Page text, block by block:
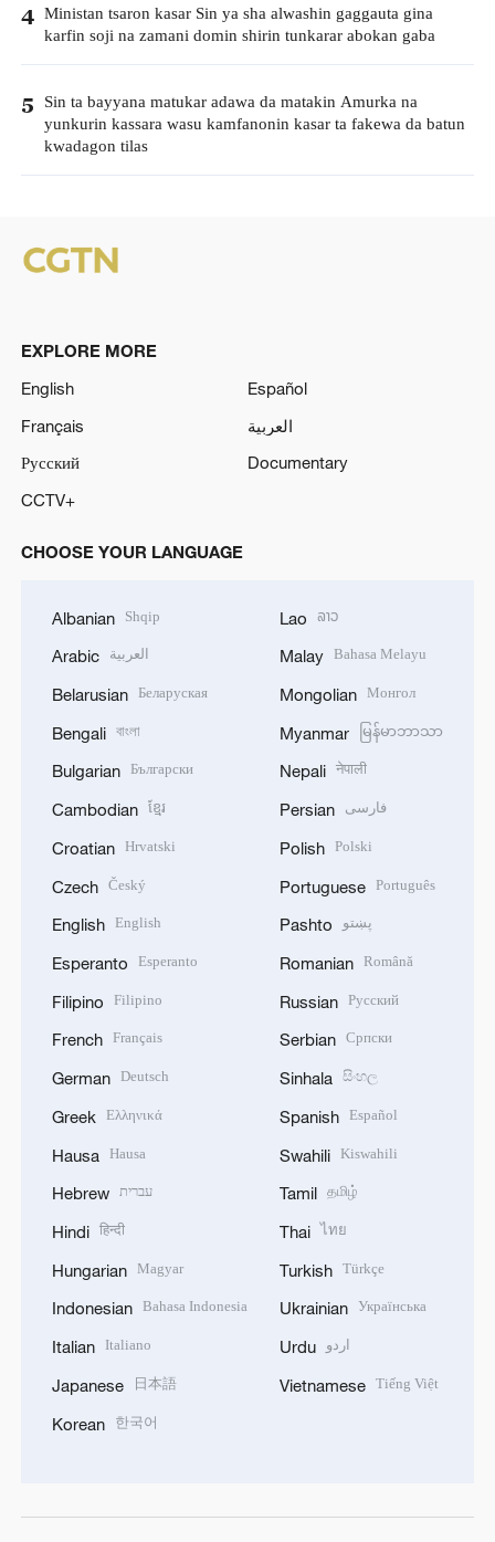
4 Ministan tsaron kasar Sin ya sha alwashin gaggauta gina
karfin soji na zamani domin shirin tunkarar abokan gaba
5 Sin ta bayyana matukar adawa da matakin Amurka na
yunkurin kassara wasu kamfanonin kasar ta fakewa da batun
kwadagon tilas
EXPLORE MORE
English
Español
Français
العربية
Русский
Documentary
CCTV+
CHOOSE YOUR LANGUAGE
Albanian Shqip
Arabic العربية
Belarusian Беларуская
Bengali বাংলা
Bulgarian Български
Cambodian ខ្មែរ
Croatian Hrvatski
Czech Český
English English
Esperanto Esperanto
Filipino Filipino
French Français
German Deutsch
Greek Ελληνικά
Hausa Hausa
Hebrew עברית
Hindi हिन्दी
Hungarian Magyar
Indonesian Bahasa Indonesia
Italian Italiano
Japanese 日本語
Korean 한국어
Lao ລາວ
Malay Bahasa Melayu
Mongolian Монгол
Myanmar မြန်မာဘာသာ
Nepali नेपाली
Persian فارسی
Polish Polski
Portuguese Português
Pashto پښتو
Romanian Română
Russian Русский
Serbian Српски
Sinhala සිංහල
Spanish Español
Swahili Kiswahili
Tamil தமிழ்
Thai ไทย
Turkish Türkçe
Ukrainian Українська
Urdu اردو
Vietnamese Tiếng Việt